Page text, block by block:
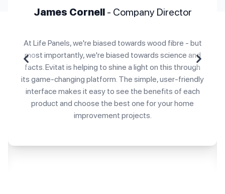
James Cornell- Company Director
At Life Panels, we're biased towards wood fibre - but
most importantly, we're biased towards science and
facts. Evitat is helping to shine a light on this through
its game-changing platform. The simple, user-friendly
interface makes it easy to see the benefits of each
product and choose the best one for your home
improvement projects.
Previous Next